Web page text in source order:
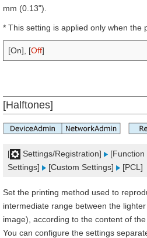
mm (0.13").
* This setting is applied only when the
[On], [Off]
[Halftones]
[ Settings/Registration] [Function
Settings]
[Custom Settings] [PCL]
Set the printing method used to
intermediate range between the
image), according to the content of the
You can configure the settings